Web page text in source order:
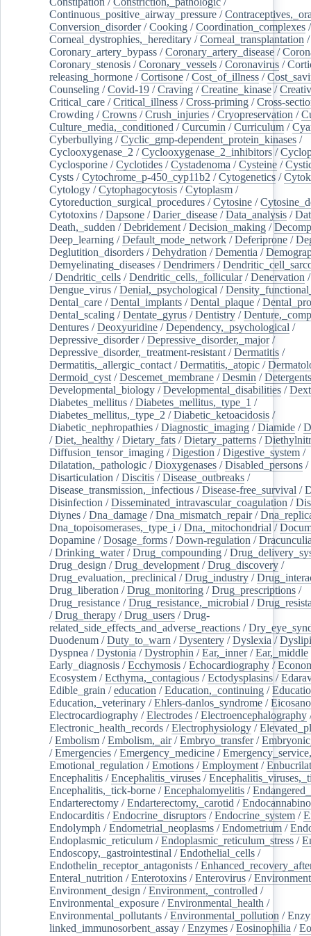
Continuous_positive_airway_pressure /
Conversion_disorder/Cooking /Coordination_complexes
Corneal_dystrophies,_hereditary /Corneal_transplantation /
Coronary_artery_bypass /Coronary_artery_disease /
Coronary_stenosis /Coronary_vessels /Coronavirus /
releasing_hormone /Cortisone /Cost_of_illness /
Counseling /Covid-19 /Craving /Creatine_kinase /
Critical_care /Critical_illness /Cross-priming /Cross-
Crowding /Crowns /Crush_injuries /Cryopreservation /
Culture_media,_conditioned /Curcumin /Curriculum /
Cyberbullying /Cyclic_gmp-dependent_protein_kinases /
Cyclooxygenase_2 /Cyclooxygenase_2_inhibitors /
Cyclosporine /Cyclotides /Cystadenoma /Cysteine /
Cysts /Cytochrome_p-450_cyp11b2 /Cytogenetics /
Cytology /Cytophagocytosis /Cytoplasm /
Cytoreduction_surgical_procedures /Cytosine /
Cytotoxins /Dapsone /Darier_disease /Data_analysis /
Death,_sudden /Debridement /Decision_making /
Deep_learning /Default_mode_network /Deferiprone /
Deglutition_disorders /Dehydration /Dementia /
Demyelinating_diseases /Dendrimers /
/Dendritic_cells /Dendritic_cells,_follicular/Denervation
Dengue_virus /Denial,_psychological /
Dental_care /Dental_implants /Dental_plaque /
Dental_scaling /Dentate_gyrus /Dentistry /
Dentures /Deoxyuridine /Dependency,_psychological /
Depressive_disorder/Depressive_disorder,_major/
Depressive_disorder,_treatment-resistant /Dermatitis /
Dermatitis,_allergic_contact /Dermatitis,_atopic /
Dermoid_cyst /Descemet_membrane /Desmin /Detergents
Developmental_biology /Developmental_disabilities /
Diabetes_mellitus /Diabetes_mellitus,_type_1 /
Diabetes_mellitus,_type_2 /Diabetic_ketoacidosis /
Diabetic_nephropathies /Diagnostic_imaging /Diamide /
/Diet,_healthy /Dietary_fats /Dietary_patterns /
Diffusion_tensor_imaging /Digestion /Digestive_system /
Dilatation,_pathologic /Dioxygenases /Disabled_persons /
Disarticulation /Discitis /Disease_outbreaks /
Disease_transmission,_infectious /Disease-free_survival /
Disinfection /Disseminated_intravascular_coagulation /
Diynes /Dna_damage /Dna_mismatch_repair/
Dna_topoisomerases,_type_i /Dna,_mitochondrial /
Dopamine /Dosage_forms /Down-regulation /
/Drinking_water/Drug_compounding /
Drug_design /Drug_development /Drug_discovery /
Drug_evaluation,_preclinical /Drug_industry /
Drug_liberation /Drug_monitoring /Drug_prescriptions /
Drug_resistance /Drug_resistance,_microbial /
/Drug_therapy /Drug_users /Drug-
related_side_effects_and_adverse_reactions /
Duodenum /Duty_to_warn /Dysentery /Dyslexia /
Dyspnea /Dystonia /Dystrophin /Ear,_inner/Ear,_middle
Early_diagnosis /Ecchymosis /Echocardiography /
Ecosystem /Ecthyma,_contagious /Ectodysplasins /
Edible_grain /education /Education,_continuing /
Education,_veterinary /Ehlers-danlos_syndrome /
Electrocardiography /Electrodes /Electroencephalography
Electronic_health_records /Electrophysiology /
/Embolism /Embolism,_air/Embryo_transfer/
/Emergencies /Emergency_medicine /
Emotional_regulation /Emotions /Employment /
Encephalitis /Encephalitis_viruses /
Encephalitis,_tick-borne /Encephalomyelitis /
Endarterectomy /Endarterectomy,_carotid /
Endocarditis /Endocrine_disruptors /Endocrine_system /
Endolymph /Endometrial_neoplasms /Endometrium /
Endoplasmic_reticulum /Endoplasmic_reticulum_stress /
Endoscopy,_gastrointestinal /Endothelial_cells /
Endothelin_receptor_antagonists /
Enteral_nutrition /Enterotoxins /Enterovirus /Environment
Environment_design /Environment,_controlled /
Environmental_exposure /Environmental_health /
Environmental_pollutants /Environmental_pollution /
linked_immunosorbent_assay /Enzymes /Eosinophilia /